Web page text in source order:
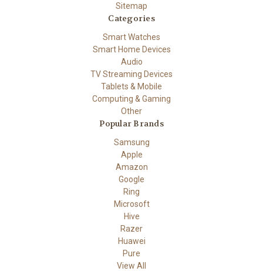
Sitemap
Categories
Smart Watches
Smart Home Devices
Audio
TV Streaming Devices
Tablets & Mobile
Computing & Gaming
Other
Popular Brands
Samsung
Apple
Amazon
Google
Ring
Microsoft
Hive
Razer
Huawei
Pure
View All